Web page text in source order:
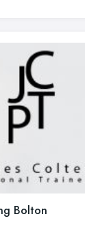
Bolton